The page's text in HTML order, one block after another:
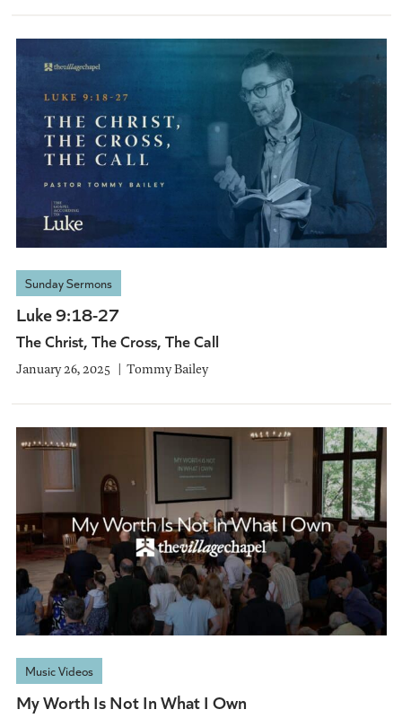
Sunday Sermons
Luke 9:18-27
The Christ, The Cross, The Call
January 26, 2025 Tommy Bailey
Music Videos
My Worth Is Not In What I Own